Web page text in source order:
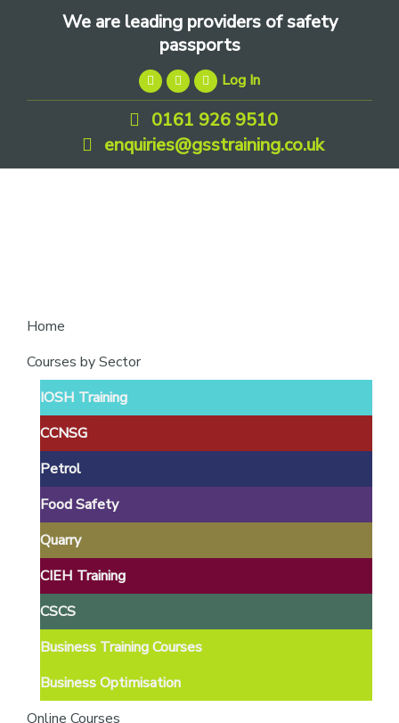
We are leading providers of safety
passports
Log In
0161 926 9510
enquiries@gsstraining.co.uk
leading
safety
Home
Courses by Sector
IOSH Training
CCNSG
Petrol
Food Safety
Quarry
CIEH Training
CSCS
Business Training Courses
Business Optimisation
Online Courses